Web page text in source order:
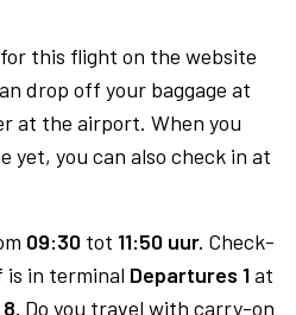
for this flight on the website
drop off your baggage at
at the airport. When you
yet, you can also check in at
09:30 tot 11:50 uur. Check-
is in terminal Departures 1at
Do you travel with carry-on